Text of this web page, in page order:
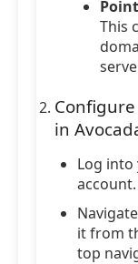
This
in
Log into
account.
it from
top